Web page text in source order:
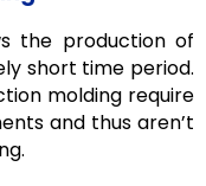
the production of
short time period.
molding require
and thus aren’t